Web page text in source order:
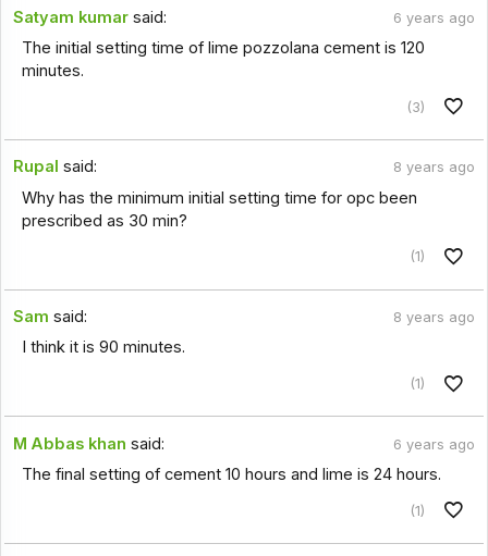
Satyam kumar said: 6 years ago
The initial setting time of lime pozzolana cement is 120
minutes.
(3)
Rupal said: 8 years ago
Why has the minimum initial setting time for opc been
prescribed as 30 min?
(1)
Sam said: 8 years ago
I think it is 90 minutes.
(1)
M Abbas khan said: 6 years ago
The final setting of cement 10 hours and lime is 24 hours.
(1)